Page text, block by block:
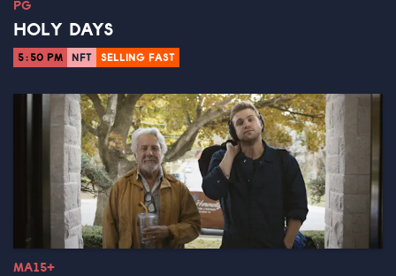
PG
HOLY DAYS
5:50 PM NFT SELLING FAST
MA15+